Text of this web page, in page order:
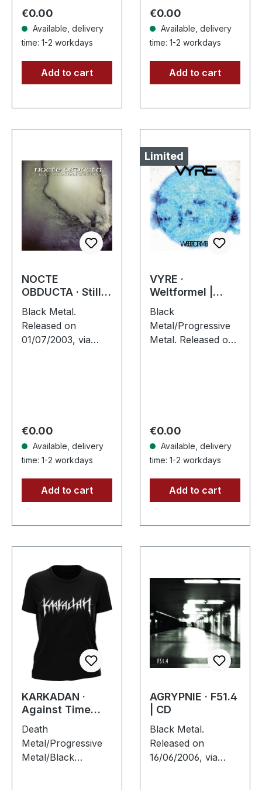
blue splatters,
limited…
Regular price:
€0.00
Available, delivery
time: 1-2 workdays
Add to cart
metal conjures the
spirit of…
Regular price:
€0.00
Available, delivery
time: 1-2 workdays
Add to cart
NOCTE
OBDUCTA · Stille
(Das nagende
Schweigen) | CD
Black Metal.
Released on
01/07/2003, via
of Germany's
most…
Regular price:
€0.00
Available, delivery
time: 1-2 workdays
Add to cart
Limited
VYRE ·
Weltformel |
DIGIPAK CD
Black
Metal/Progressive
Metal. Released on
because VYRE
are…
Regular price:
€0.00
Available, delivery
time: 1-2 workdays
Add to cart
KARKADAN ·
Against Time
Tour 2007 |
GIRLIE
Death
Metal/Progressive
Metal/Black
AGRYPNIE · F51.4
| CD
Black Metal.
Released on
16/06/2006, via